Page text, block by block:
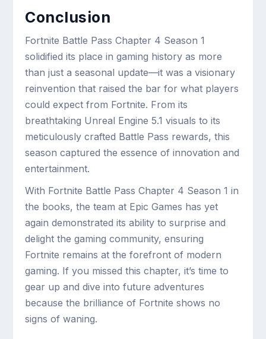
Conclusion
Fortnite Battle Pass Chapter 4 Season 1
solidified its place in gaming history as more
than just a seasonal update—it was a visionary
reinvention that raised the bar for what players
could expect from Fortnite. From its
breathtaking Unreal Engine 5.1 visuals to its
meticulously crafted Battle Pass rewards, this
season captured the essence of innovation and
entertainment.
With Fortnite Battle Pass Chapter 4 Season 1 in
the books, the team at Epic Games has yet
again demonstrated its ability to surprise and
delight the gaming community, ensuring
Fortnite remains at the forefront of modern
gaming. If you missed this chapter, it’s time to
gear up and dive into future adventures
because the brilliance of Fortnite shows no
signs of waning.